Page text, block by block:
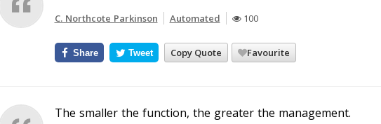
C. Northcote Parkinson Automated 100
Copy Quote Favourite
Share Tweet
The smaller the function, the greater the management.